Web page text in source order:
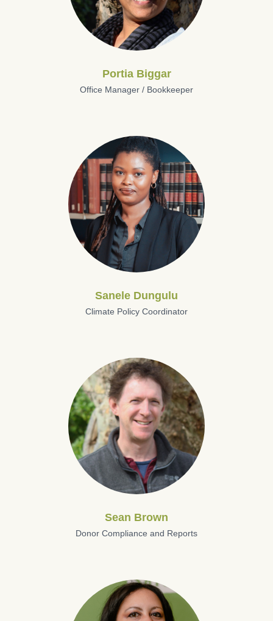
Portia Biggar
Office Manager / Bookkeeper
Sanele Dungulu
Climate Policy Coordinator
Sean Brown
Donor Compliance and Reports